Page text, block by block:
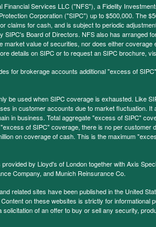
Services LLC ("NFS"), a Fidelity
Corporation ("SIPC") up to $500,000. The
claims for cash, and is subject to periodic
SIPC's Board of Directors. NFS also has arranged
market value of securities, nor does either
details on SIPC or to request an SIPC brochure,
for brokerage accounts additional "excess of
be used when SIPC coverage is exhausted. Like
in customer accounts due to market fluctuation.
in business. Total aggregate "excess of SIPC"
of SIPC" coverage, there is no per customer
on coverage of cash. This is the maximum
by Lloyd's of London together with Axis
Company, and Munich Reinsurance Co.
related sites have been published in the United
on these websites is strictly for informational
of an offer to buy or sell any security,